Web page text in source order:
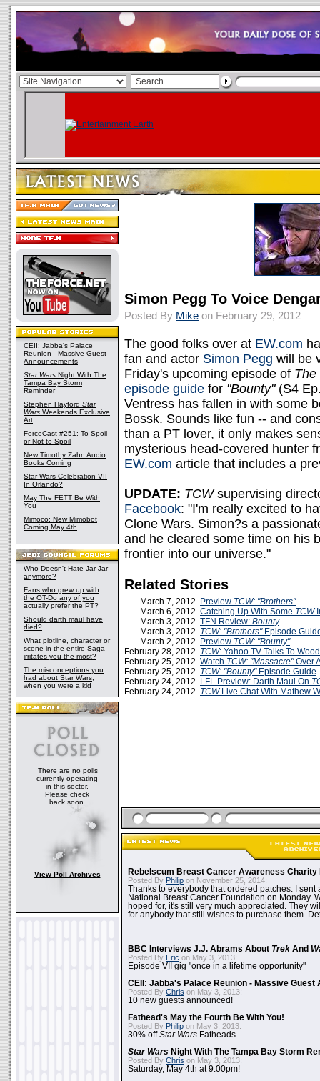
CEII: Jabba's Palace
Reunion - Massive Guest
Announcements
Star Wars Night With The
Tampa Bay Storm
Reminder
Stephen Hayford Star
Wars Weekends Exclusive
Art
ForceCast #251: To Spoil
or Not to Spoil
New Timothy Zahn Audio
Books Coming
Star Wars Celebration VII
In Orlando?
May The FETT Be With
You
Mimoco: New Mimobot
Coming May 4th
Who Doesn't Hate Jar Jar
anymore?
Fans who grew up with
the OT-Do any of you
actually prefer the PT?
Should darth maul have
died?
What plotline, character or
scene in the entire Saga
irritates you the most?
The misconceptions you
had about Star Wars,
when you were a kid
There are no polls
currently operating
in this sector.
Please check
back soon.
View Poll Archives
Simon Pegg To Voice
Posted By Mike on February 29, 2012
The good folks over at EW.com
fan and actor Simon Pegg will be
Friday's upcoming episode of The
episode guide for "Bounty"(S4
Ventress has fallen in with some
Bossk. Sounds like fun -- and
than a PT lover, it only makes
mysterious head-covered hunter
EW.com article that includes a
UPDATE: TCWsupervising
Facebook: "I'm really excited to
Clone Wars. Simon?s a
and he cleared some time on his
frontier into our universe."
Related Stories
March 7, 2012 Preview TCW: "Brothers"
March 6, 2012 Catching Up With Some TCW
March 3, 2012 TFN Review: Bounty
March 3, 2012 TCW: "Brothers"Episode
March 2, 2012
Preview TCW: "Bounty"
February 28, 2012 TCW: Yahoo TV Talks To
February 25, 2012 Watch TCW: "Massacre"Over
February 25, 2012 TCW: "Bounty"Episode Guide
February 24, 2012
LFL Preview: Darth Maul On
February 24, 2012 TCWLive Chat With Mathew
Rebelscum Breast Cancer Awareness Charity
Posted By Philip on November 25, 2014:
Thanks to everybody that ordered patches. I sent
National Breast Cancer Foundation on Monday.
hoped for, it's still very much appreciated. They
for anybody that still wishes to purchase them.
BBC Interviews J.J. Abrams About Trek And
Posted By Eric on May 3, 2013:
Episode VII gig "once in a lifetime opportunity"
CEII: Jabba's Palace Reunion - Massive Guest
Posted By Chris on May 3, 2013:
10 new guests announced!
Fathead's May the Fourth Be With You!
Posted By Philip on May 3, 2013:
30% offStar Wars Fatheads
Star Wars Night With The Tampa Bay Storm
Posted By Chris on May 3, 2013:
Saturday, May 4th at 9:00pm!